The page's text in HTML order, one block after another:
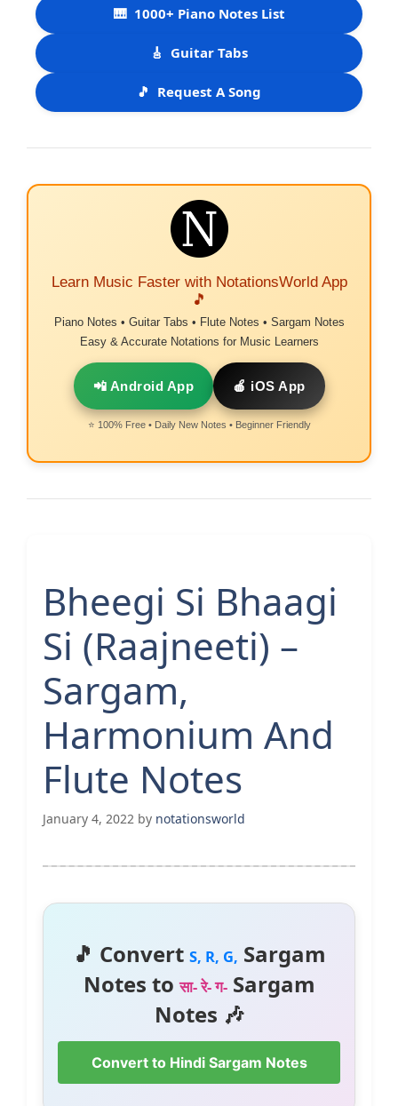
🎹 1000+ Piano Notes List
🎸 Guitar Tabs
🎵 Request A Song
Learn Music Faster with NotationsWorld App
🎵
Piano Notes • Guitar Tabs • Flute Notes • Sargam Notes
Easy & Accurate Notations for Music Learners
📲 Android App 🍎 iOS App
⭐ 100% Free • Daily New Notes • Beginner Friendly
Bheegi Si Bhaagi
Si (Raajneeti) –
Sargam,
Harmonium And
Flute Notes
January 4, 2022 by notationsworld
🎵 Convert S, R, G, Sargam
Notes toसा- रे- ग-Sargam
Notes 🎶
Convert to Hindi Sargam Notes